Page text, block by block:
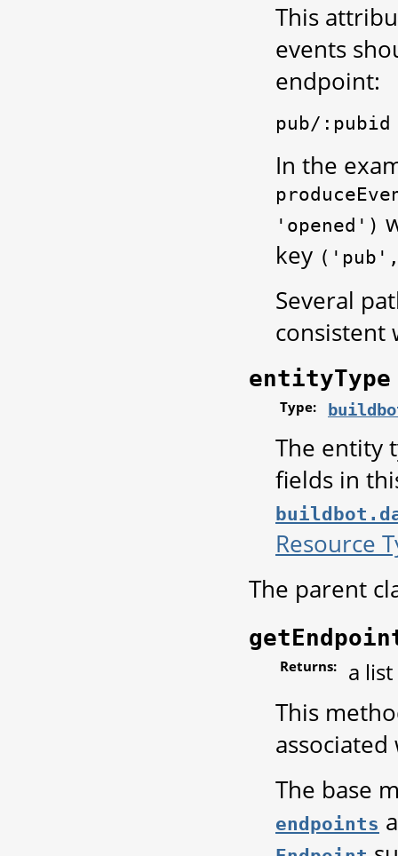
This
events
endpoint:
pub/:pubid
In the
'opened')
key
Several
consistent
entityType
Type:
The entity
fields in
Resource
The parent
Returns: a
This
The base
endpoints